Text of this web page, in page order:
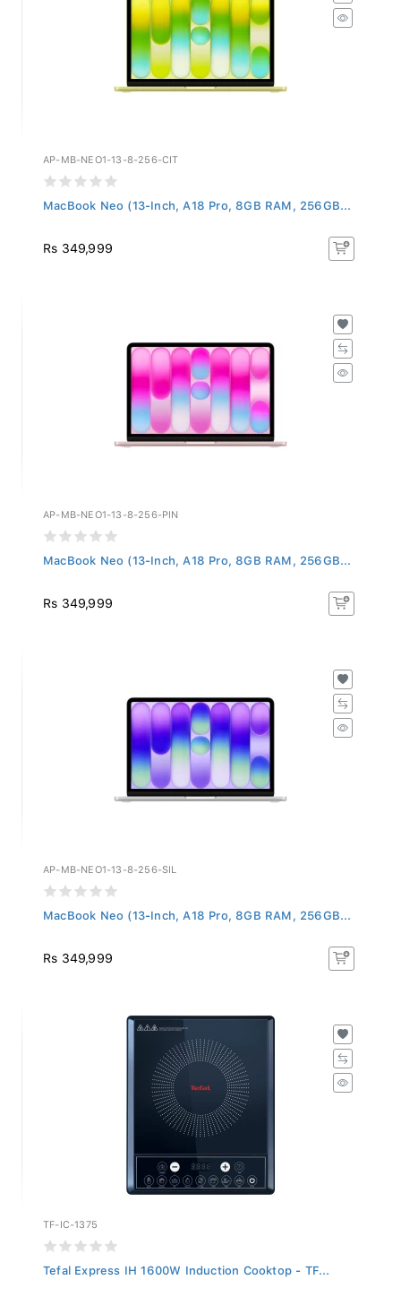
AP-MB-NEO1-13-8-256-CIT
MacBook Neo (13-Inch, A18 Pro, 8GB RAM, 256GB...
Rs 349,999
AP-MB-NEO1-13-8-256-PIN
MacBook Neo (13-Inch, A18 Pro, 8GB RAM, 256GB...
Rs 349,999
AP-MB-NEO1-13-8-256-SIL
MacBook Neo (13-Inch, A18 Pro, 8GB RAM, 256GB...
Rs 349,999
TF-IC-1375
Tefal Express IH 1600W Induction Cooktop - TF...